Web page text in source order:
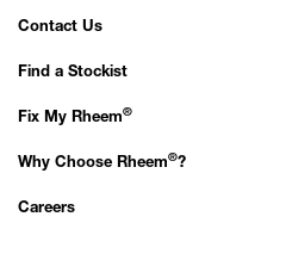
Contact Us
Find a Stockist
Fix My Rheem®
Why Choose Rheem®?
Careers